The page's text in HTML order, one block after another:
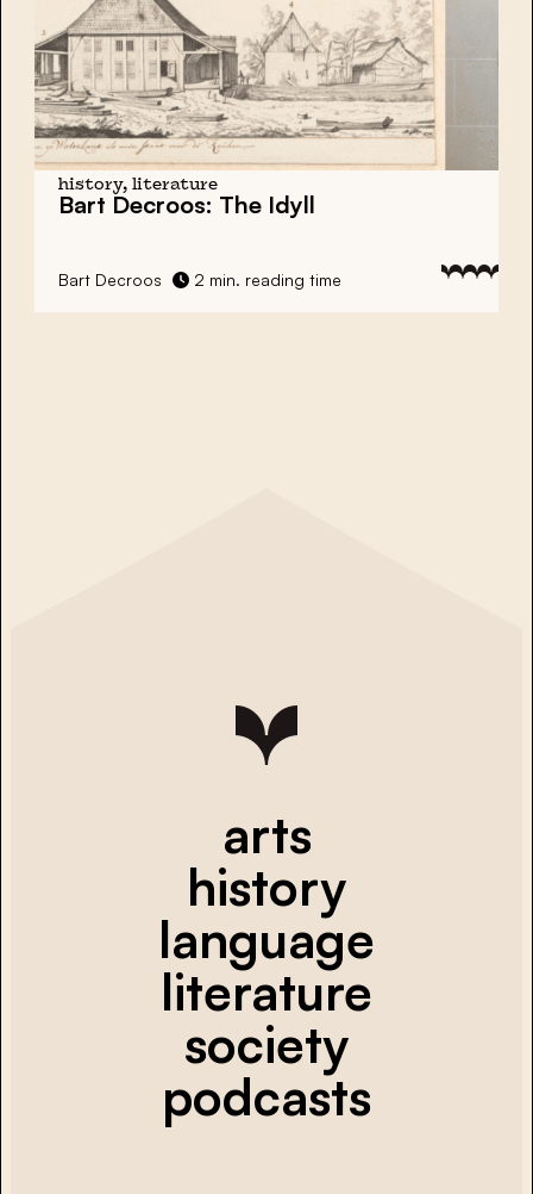
history, literature
Bart Decroos: The Idyll
Bart Decroos 2 min. reading time
arts
history
language
literature
society
podcasts